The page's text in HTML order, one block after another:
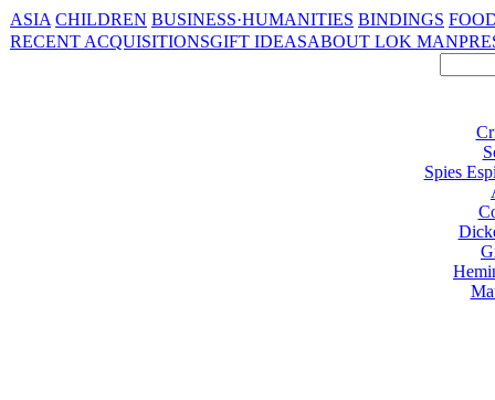
ASIA CHILDREN BUSINESS·HUMANITIES BINDINGS
RECENT ACQUISITIONSGIFT IDEASABOUT LOK MAN
Spies